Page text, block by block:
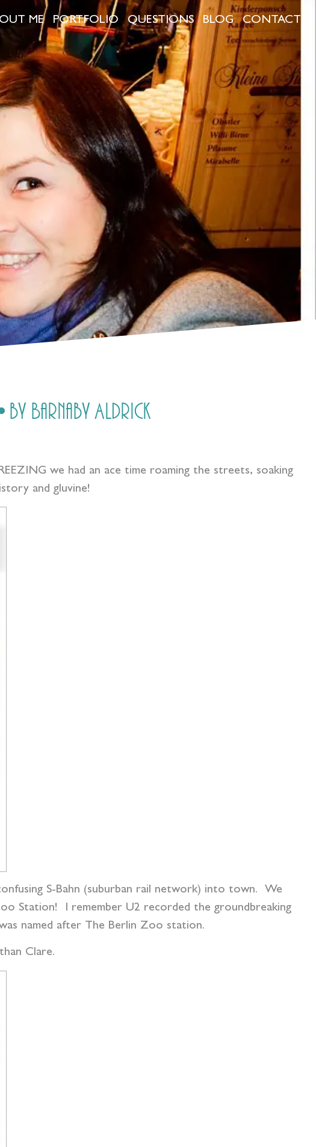
ME PORTFOLIO QUESTIONS BLOG CONTACT
by Barnaby Aldrick
we had an ace time roaming the streets, soaking
and gluvine!
S-Bahn (suburban rail network) into town. We
Station! I remember U2 recorded the groundbreaking
named after The Berlin Zoo station.
Clare.